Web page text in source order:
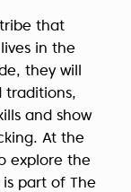
that
in the
they will
traditions,
and show
At the
explore the
is part of The